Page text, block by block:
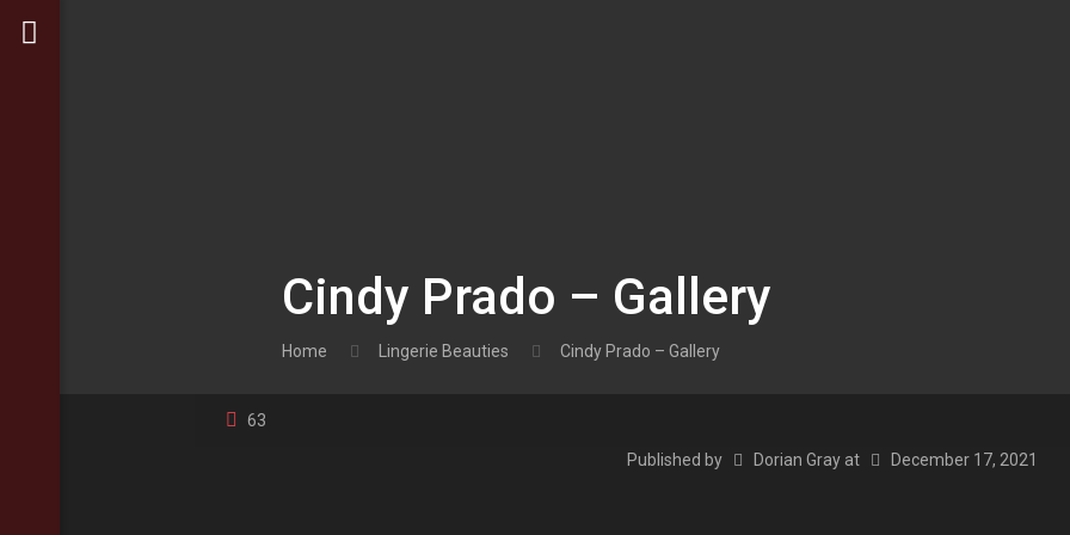
Cindy Prado – Gallery
Home Lingerie Beauties Cindy Prado – Gallery
63
Published by Dorian Gray at December 17, 2021